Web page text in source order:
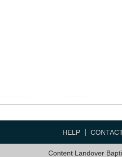
HELP
Content Landover